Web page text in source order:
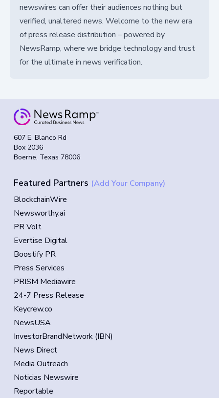
newswires can offer their audiences nothing but
verified, unaltered news. Welcome to the new era
of press release distribution – powered by
NewsRamp, where we bridge technology and trust
for the ultimate in news verification.
607 E. Blanco Rd
Box 2036
Boerne, Texas 78006
Featured Partners (Add Your Company)
BlockchainWire
Newsworthy.ai
PR Volt
Evertise Digital
Boostify PR
Press Services
PRISM Mediawire
24-7 Press Release
Keycrew.co
NewsUSA
InvestorBrandNetwork (IBN)
News Direct
Media Outreach
Noticias Newswire
Reportable